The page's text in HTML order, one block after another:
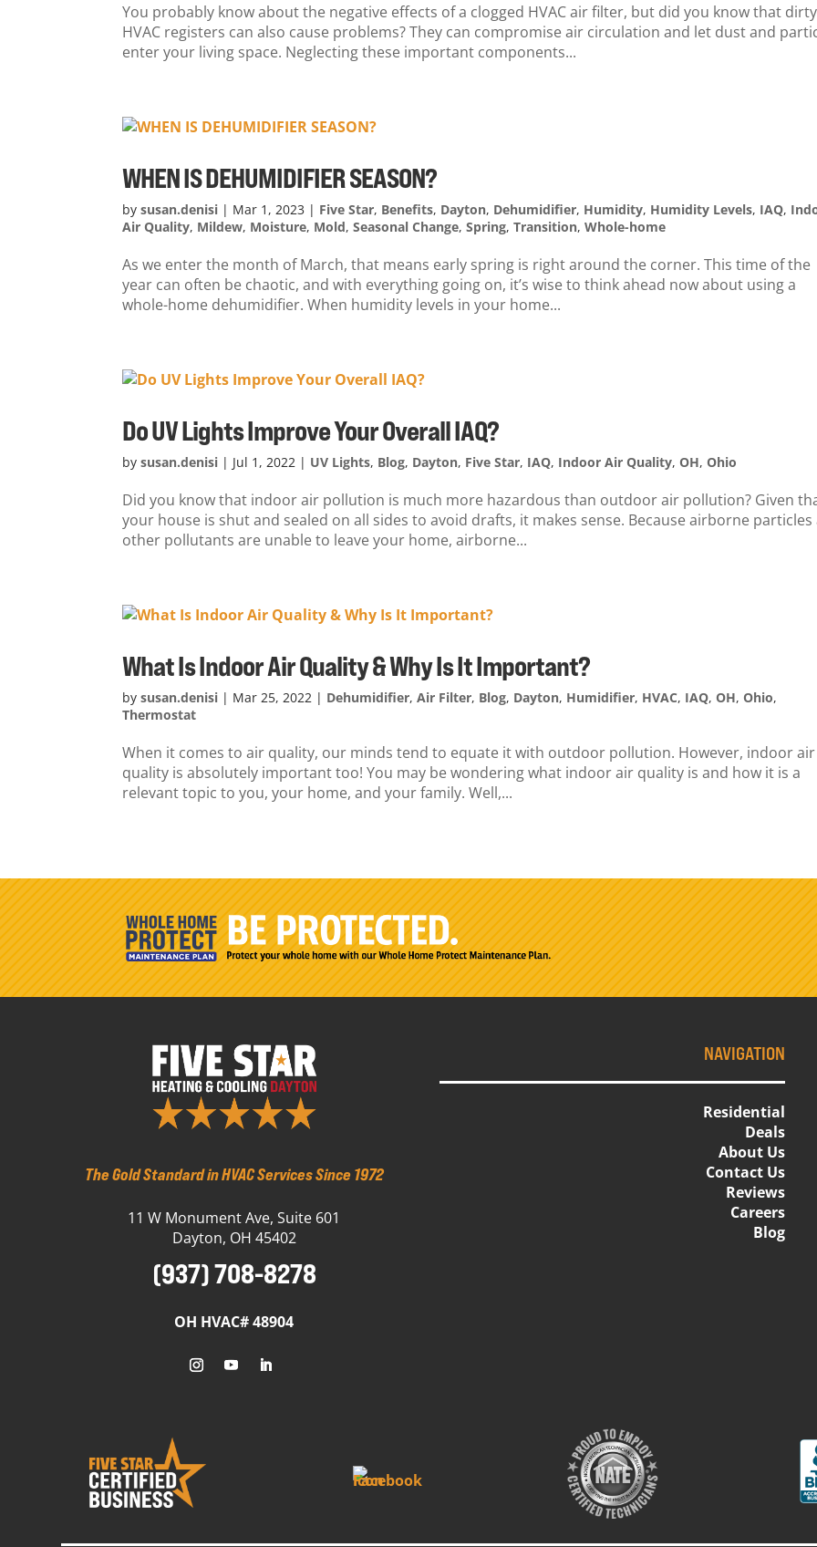
You probably know about the negative effects of a clogged HVAC air filter, but did you know that dirty
HVAC registers can also cause problems? They can compromise air circulation and let dust and
enter your living space. Neglecting these important components...
WHEN IS DEHUMIDIFIER SEASON?
bysusan.denisi | Mar 1, 2023 | Five Star, Benefits, Dayton, Dehumidifier, Humidity, Humidity Levels, IAQ,
Air Quality, Mildew, Moisture, Mold,Seasonal Change,Spring,Transition,Whole-home
As we enter the month of March, that means early spring is right around the corner. This time of the
year can often be chaotic, and with everything going on, it’s wise to think ahead now about using a
whole-home dehumidifier. When humidity levels in your home...
Do UV Lights Improve Your Overall IAQ?
bysusan.denisi | Jul 1, 2022 | UV Lights, Blog, Dayton, Five Star, IAQ, Indoor Air Quality,OH,Ohio
Did you know that indoor air pollution is much more hazardous than outdoor air pollution? Given
your house is shut and sealed on all sides to avoid drafts, it makes sense. Because airborne particles
other pollutants are unable to leave your home, airborne...
What Is Indoor Air Quality & Why Is It Important?
bysusan.denisi | Mar 25, 2022 | Dehumidifier,Air Filter, Blog, Dayton, Humidifier, HVAC, IAQ,OH,Ohio,
Thermostat
When it comes to air quality, our minds tend to equate it with outdoor pollution. However, indoor air
quality is absolutely important too! You may be wondering what indoor air quality is and how it is a
relevant topic to you, your home, and your family. Well,...
The Gold Standard in HVAC Services Since 1972
11 W Monument Ave, Suite 601
Dayton, OH 45402
(937) 708-8278
OH HVAC# 48904
NAVIGATION
Residential
Deals
About Us
Contact Us
Reviews
Careers
Blog